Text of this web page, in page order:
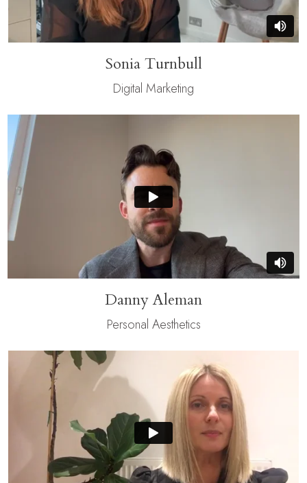
Sonia Turnbull
Digital Marketing
Danny Aleman
Personal Aesthetics